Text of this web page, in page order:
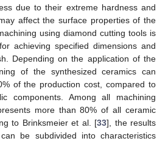
due to their extreme hardness and
affect the surface properties of the
using diamond cutting tools is
achieving specified dimensions and
Depending on the application of the
of the synthesized ceramics can
of the production cost, compared to
components. Among all machining
more than 80% of all ceramic
to Brinksmeier et al. [33], the results
be subdivided into characteristics